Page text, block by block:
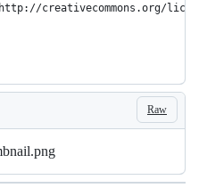
creativecommons.org/
Raw